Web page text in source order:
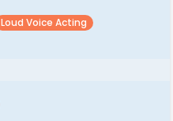
Loud Voice Acting